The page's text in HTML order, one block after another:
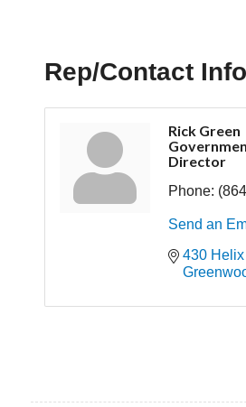
Rep/Contact Info
Rick Green
Director
Phone:
Send an
430 Helix